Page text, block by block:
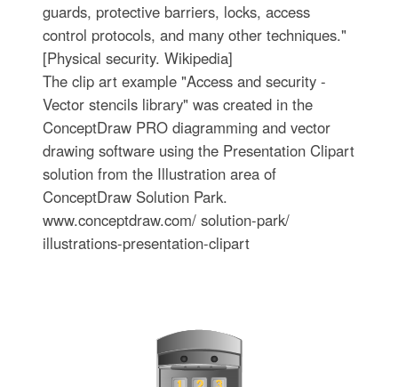
guards, protective barriers, locks, access
control protocols, and many other techniques."
[Physical security. Wikipedia]
The clip art example "Access and security -
Vector stencils library" was created in the
ConceptDraw PRO diagramming and vector
drawing software using the Presentation Clipart
solution from the Illustration area of
ConceptDraw Solution Park.
www.conceptdraw.com/ solution-park/
illustrations-presentation-clipart